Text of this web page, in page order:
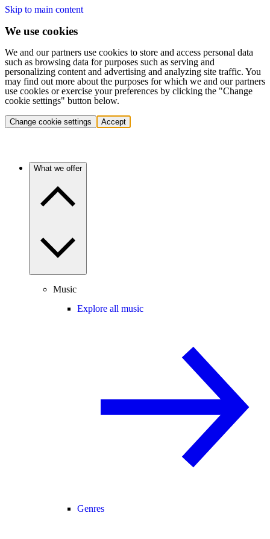
Skip to main content
We use cookies
We and our partners use cookies to store and access personal data
such as browsing data for purposes such as serving and
personalizing content and advertising and analyzing site traffic. You
may find out more about the purposes for which we and our partners
use cookies or exercise your preferences by clicking the "Change
cookie settings" button below.
Change cookie settings Accept
What we offer
Music
Explore all music
Genres